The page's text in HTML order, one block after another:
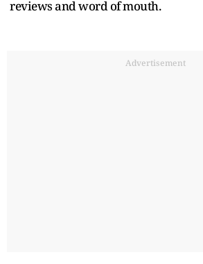
reviews and word of mouth.
Advertisement